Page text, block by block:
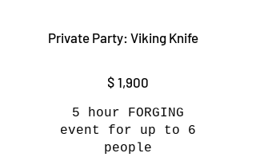
Private Party: Viking Knife
$ 1,900
5 hour FORGING
event for up to 6
people